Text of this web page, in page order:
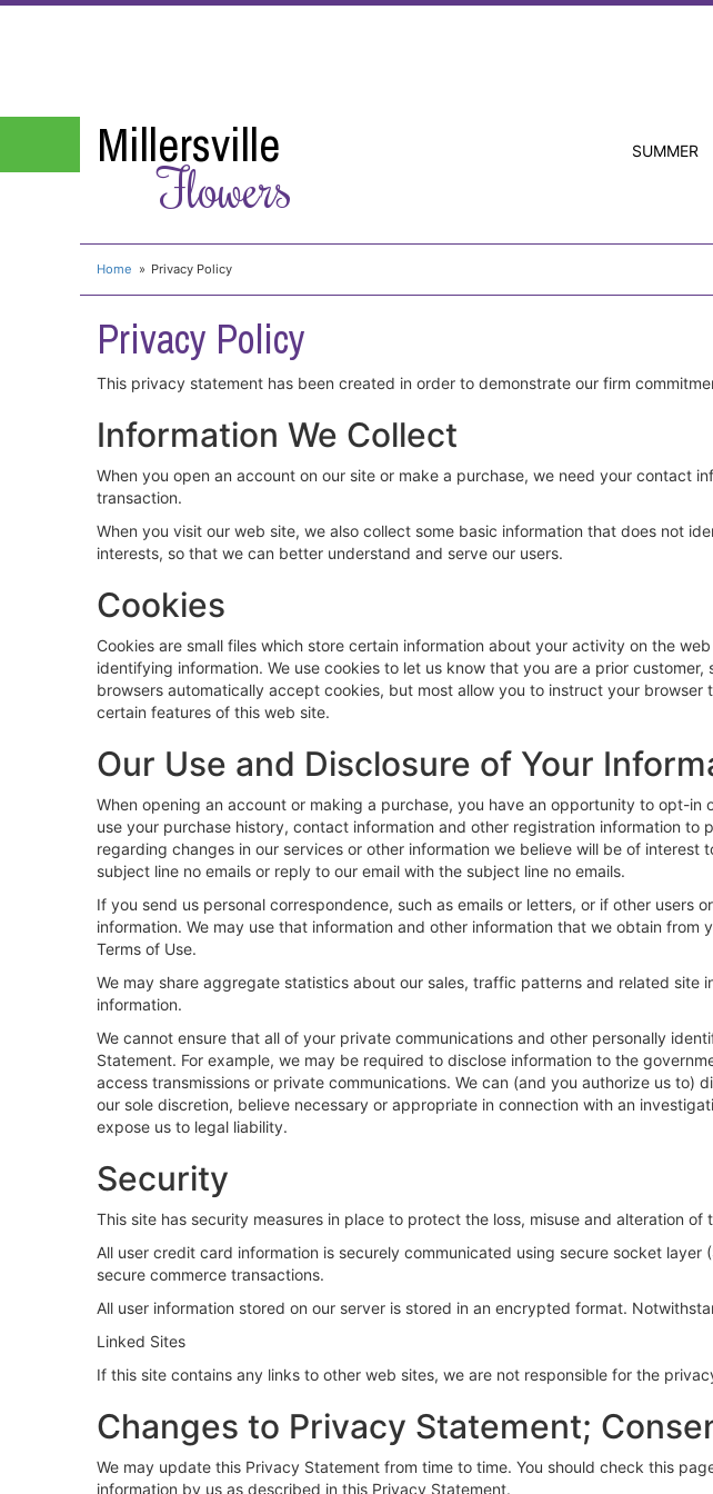
Millersville
Flowers
SUMMER
Home Privacy Policy
Privacy Policy
This privacy statement has been created in order to demonstrate our firm
Information We Collect
When you open an account on our site or make a purchase, we need your contact
transaction.
When you visit our web site, we also collect some basic information that does not
interests, so that we can better understand and serve our users.
Cookies
Cookies are small files which store certain information about your activity on the
identifying information. We use cookies to let us know that you are a prior
browsers automatically accept cookies, but most allow you to instruct your
certain features of this web site.
Our Use and Disclosure of Your
When opening an account or making a purchase, you have an opportunity to opt-
use your purchase history, contact information and other registration information
regarding changes in our services or other information we believe will be of
subject line no emails or reply to our email with the subject line no emails.
If you send us personal correspondence, such as emails or letters, or if other
information. We may use that information and other information that we obtain
Terms of Use.
We may share aggregate statistics about our sales, traffic patterns and related
information.
We cannot ensure that all of your private communications and other personally
Statement. For example, we may be required to disclose information to the
access transmissions or private communications. We can (and you authorize us
our sole discretion, believe necessary or appropriate in connection with an
expose us to legal liability.
Security
This site has security measures in place to protect the loss, misuse and alteration of
All user credit card information is securely communicated using secure socket
secure commerce transactions.
All user information stored on our server is stored in an encrypted format.
Linked Sites
If this site contains any links to other web sites, we are not responsible for the
Changes to Privacy Statement;
We may update this Privacy Statement from time to time. You should check this
information by us as described in this Privacy Statement.